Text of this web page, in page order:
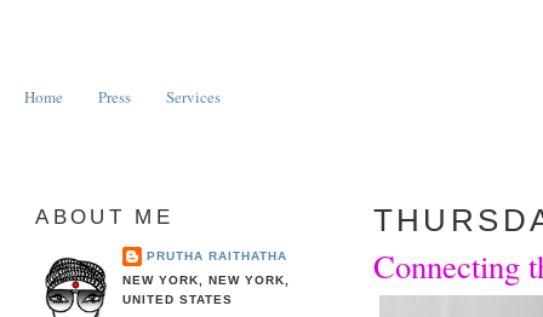
Home Press Services
Connecting
ABOUT ME
PRUTHA RAITHATHA
NEW YORK, NEW YORK,
UNITED STATES